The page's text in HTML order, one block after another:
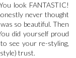
look FANTASTIC!
never thought
so beautiful. Then
did yourself proud
see your re-styling,
trust.